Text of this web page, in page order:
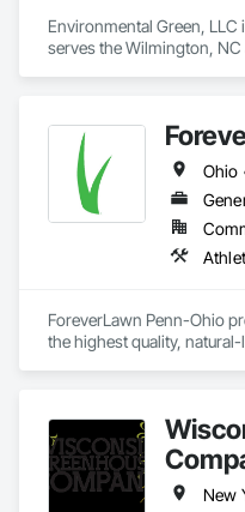
Environmental Green,
serves the Wilmington, NC
Ohio
ForeverLawn Penn-Ohio
the highest quality,
offers money- and
landscaping options.